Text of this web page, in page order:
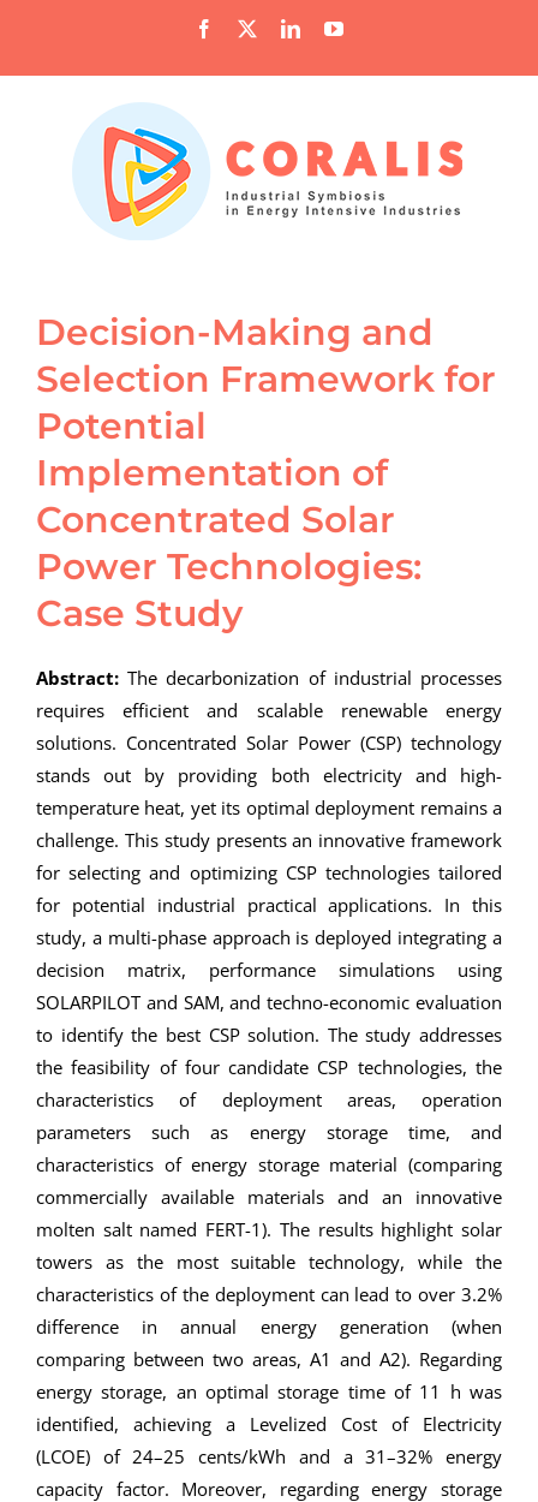
content
Facebook LinkedInYouTube
Decision-Making and
Selection Framework for
Potential
Implementation of
Concentrated Solar
Power Technologies:
Case Study
Abstract: The decarbonization of industrial processes
requires efficient and scalable renewable energy
solutions. Concentrated Solar Power (CSP) technology
stands out by providing both electricity and high-
temperature heat, yet its optimal deployment remains a
challenge. This study presents an innovative framework
for selecting and optimizing CSP technologies tailored
for potential industrial practical applications. In this
study, a multi-phase approach is deployed integrating a
decision matrix, performance simulations using
SOLARPILOT and SAM, and techno-economic evaluation
to identify the best CSP solution. The study addresses
the feasibility of four candidate CSP technologies, the
characteristics of deployment areas, operation
parameters such as energy storage time, and
characteristics of energy storage material (comparing
commercially available materials and an innovative
molten salt named FERT-1). The results highlight solar
towers as the most suitable technology, while the
characteristics of the deployment can lead to over 3.2%
difference in annual energy generation (when
comparing between two areas, A1 and A2). Regarding
energy storage, an optimal storage time of 11 h was
identified, achieving a Levelized Cost of Electricity
(LCOE) of 24–25 cents/kWh and a 31–32% energy
capacity factor. Moreover, regarding energy storage